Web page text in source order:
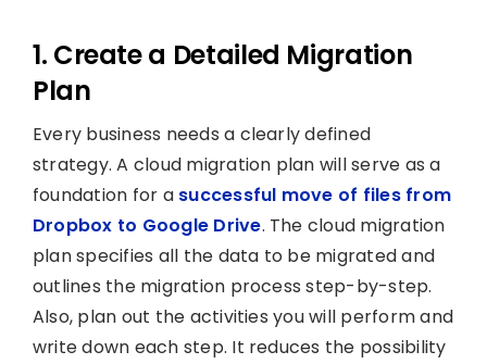
1. Create a Detailed Migration
Plan
Every business needs a clearly defined
strategy. A cloud migration plan will serve as a
foundation for a successful move of files from
Dropbox to Google Drive. The cloud migration
plan specifies all the data to be migrated and
outlines the migration process step-by-step.
Also, plan out the activities you will perform and
write down each step. It reduces the possibility